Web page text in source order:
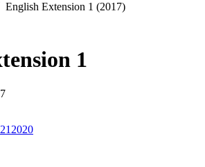
English Extension 1 (2017)
1
2020